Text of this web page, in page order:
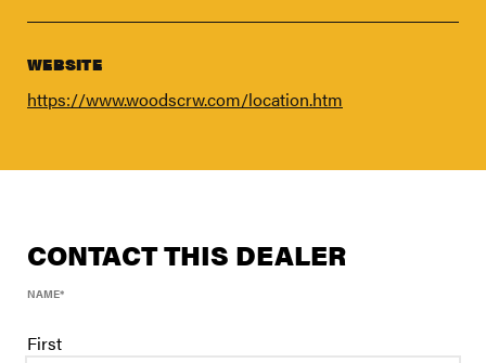
Careers
Support
Contact Us
WEBSITE
https://www.woodscrw.com/location.htm
CONTACT THIS DEALER
NAME*
First